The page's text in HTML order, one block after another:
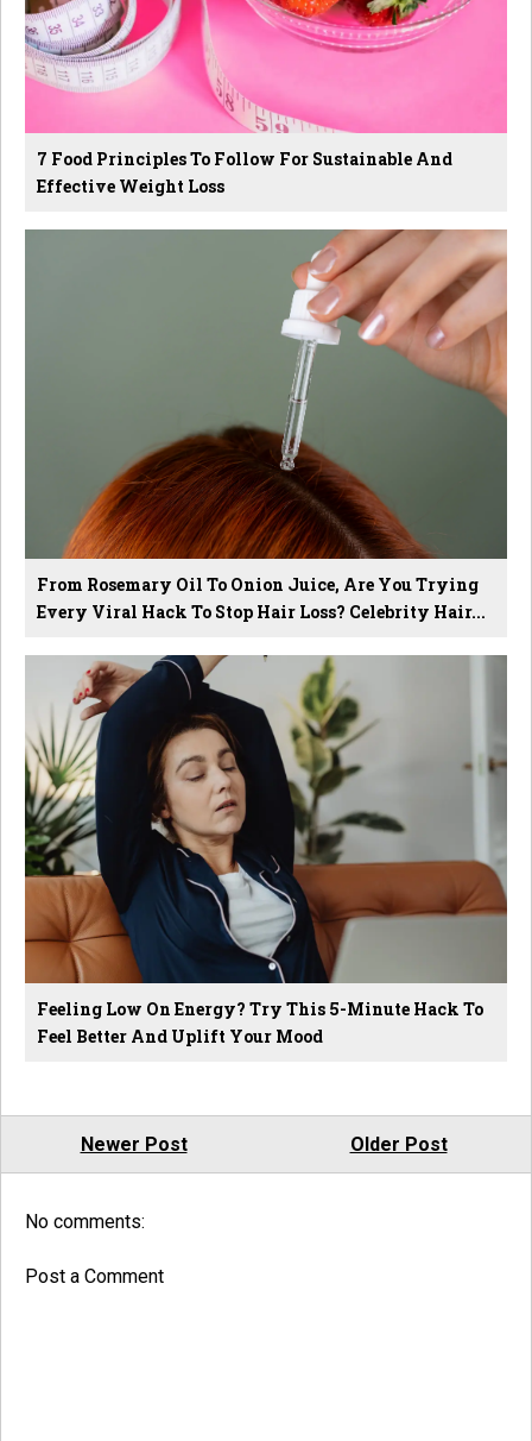
7 Food Principles To Follow For Sustainable And
Effective Weight Loss
From Rosemary Oil To Onion Juice, Are You Trying
Every Viral Hack To Stop Hair Loss? Celebrity Hair...
Feeling Low On Energy? Try This 5-Minute Hack To
Feel Better And Uplift Your Mood
Newer Post Older Post
No comments:
Post a Comment